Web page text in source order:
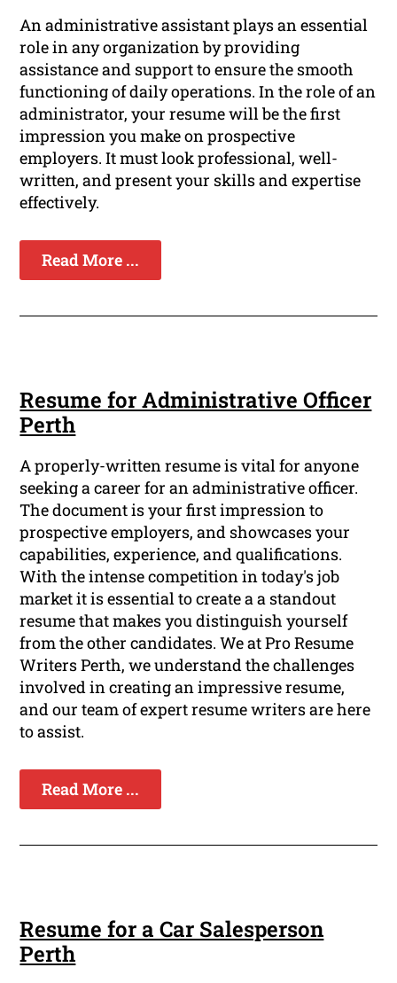
An administrative assistant plays an essential
role in any organization by providing
assistance and support to ensure the smooth
functioning of daily operations. In the role of an
administrator, your resume will be the first
impression you make on prospective
employers. It must look professional, well-
written, and present your skills and expertise
effectively.
Read More ...
Resume for Administrative Officer
Perth
A properly-written resume is vital for anyone
seeking a career for an administrative officer.
The document is your first impression to
prospective employers, and showcases your
capabilities, experience, and qualifications.
With the intense competition in today's job
market it is essential to create a a standout
resume that makes you distinguish yourself
from the other candidates. We at Pro Resume
Writers Perth, we understand the challenges
involved in creating an impressive resume,
and our team of expert resume writers are here
to assist.
Read More ...
Resume for a Car Salesperson
Perth